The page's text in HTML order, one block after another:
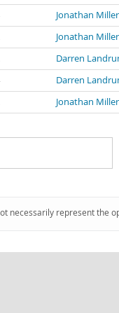
Jonathan Miller
Jonathan Miller
Darren
Darren
Jonathan Miller
necessarily represent the